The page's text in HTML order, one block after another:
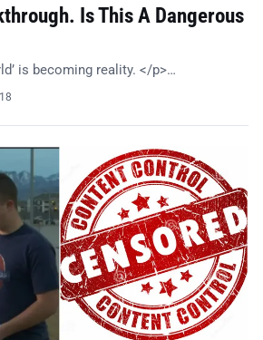
Is This A Dangerous
is becoming reality. </p>…